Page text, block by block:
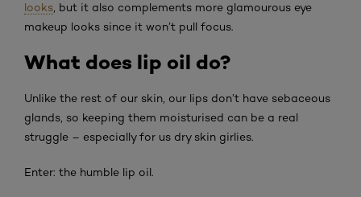
looks , but it also complements more glamourous eye
makeup looks since it won’t pull focus.
What does lip oil do?
Unlike the rest of our skin, our lips don’t have sebaceous
glands, so keeping them moisturised can be a real
struggle – especially for us dry skin girlies.
Enter: the humble lip oil.